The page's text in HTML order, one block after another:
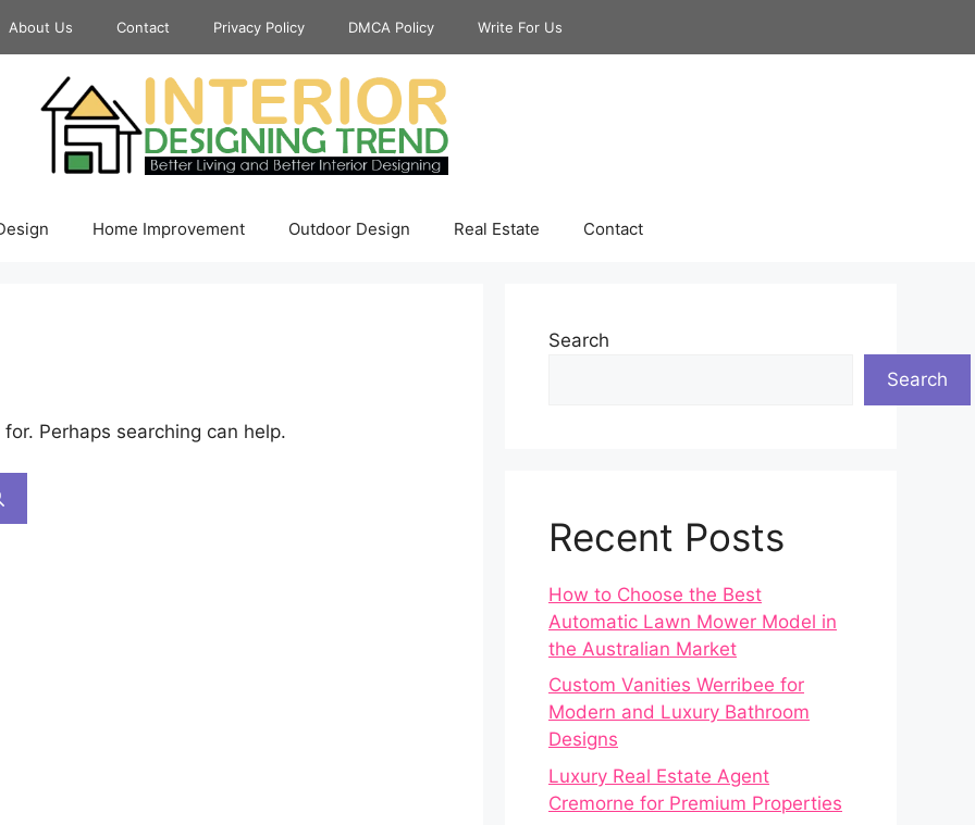
About Us Contact Privacy Policy DMCA Policy Write For Us
Home Improvement Outdoor Design Real Estate Contact
Perhaps searching can help.
Search
Search
Recent Posts
How to Choose the Best
Automatic Lawn Mower Model in
the Australian Market
Custom Vanities Werribee for
Modern and Luxury Bathroom
Designs
Luxury Real Estate Agent
Cremorne for Premium Properties